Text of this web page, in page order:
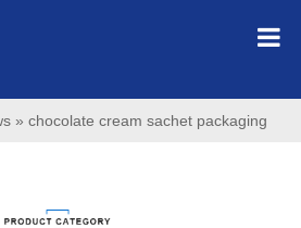
»chocolate cream sachet packaging